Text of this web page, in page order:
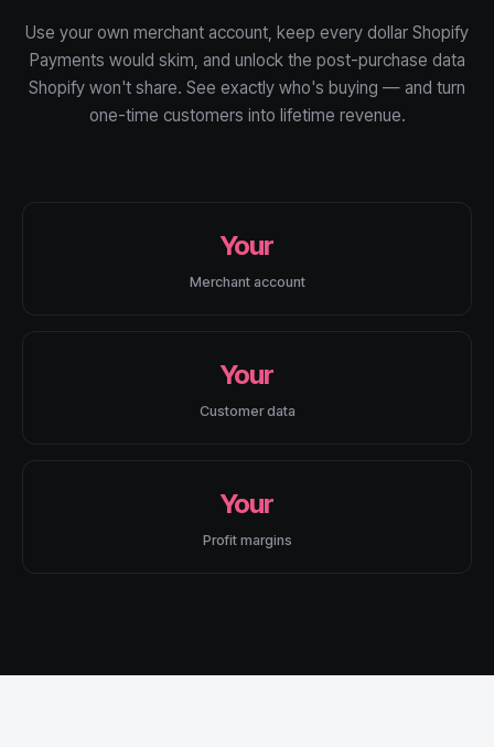
Use your own merchant account, keep every dollar Shopify
Payments would skim, and unlock the post-purchase data
Shopify won't share. See exactly who's buying — and turn
one-time customers into lifetime revenue.
Your
Merchant account
Your
Customer data
Your
Profit margins